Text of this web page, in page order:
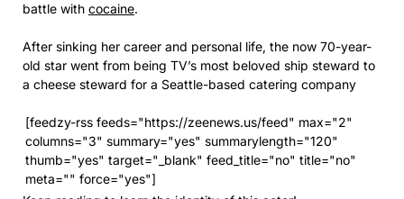
battle with cocaine.
After sinking her career and personal life, the now 70-year-
old star went from being TV’s most beloved ship steward to
a cheese steward for a Seattle-based catering company
[feedzy-rss feeds="https://zeenews.us/feed" max="2"
columns="3" summary="yes" summarylength="120"
thumb="yes" target="_blank" feed_title="no" title="no"
meta="" force="yes"]